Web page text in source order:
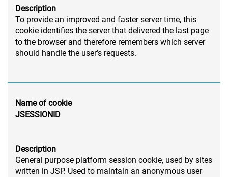
Description
To provide an improved and faster server time, this
cookie identifies the server that delivered the last page
to the browser and therefore remembers which server
should handle the user’s requests.
Name of cookie
JSESSIONID
Description
General purpose platform session cookie, used by sites
written in JSP. Used to maintain an anonymous user